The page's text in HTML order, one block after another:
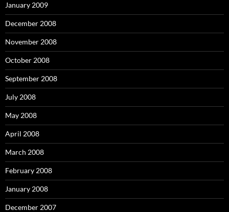
January 2009
December 2008
November 2008
October 2008
September 2008
July 2008
May 2008
April 2008
March 2008
February 2008
January 2008
December 2007